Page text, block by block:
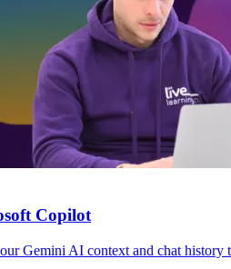
Copilot
Gemini AI context and chat